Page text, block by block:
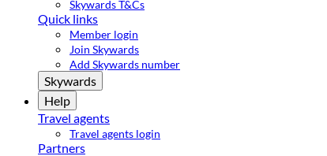
Skywards T&Cs
Quick links
Member login
Join Skywards
Add Skywards number
Skywards
Help
Travel agents
Travel agents login
Partners